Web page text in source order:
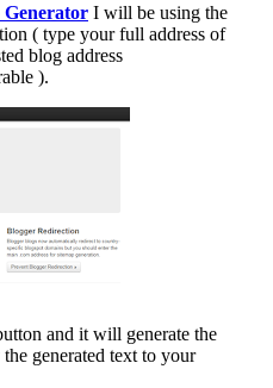
Generator I will be using the
( type your full address of
blog address
).
and it will generate the
generated text to your